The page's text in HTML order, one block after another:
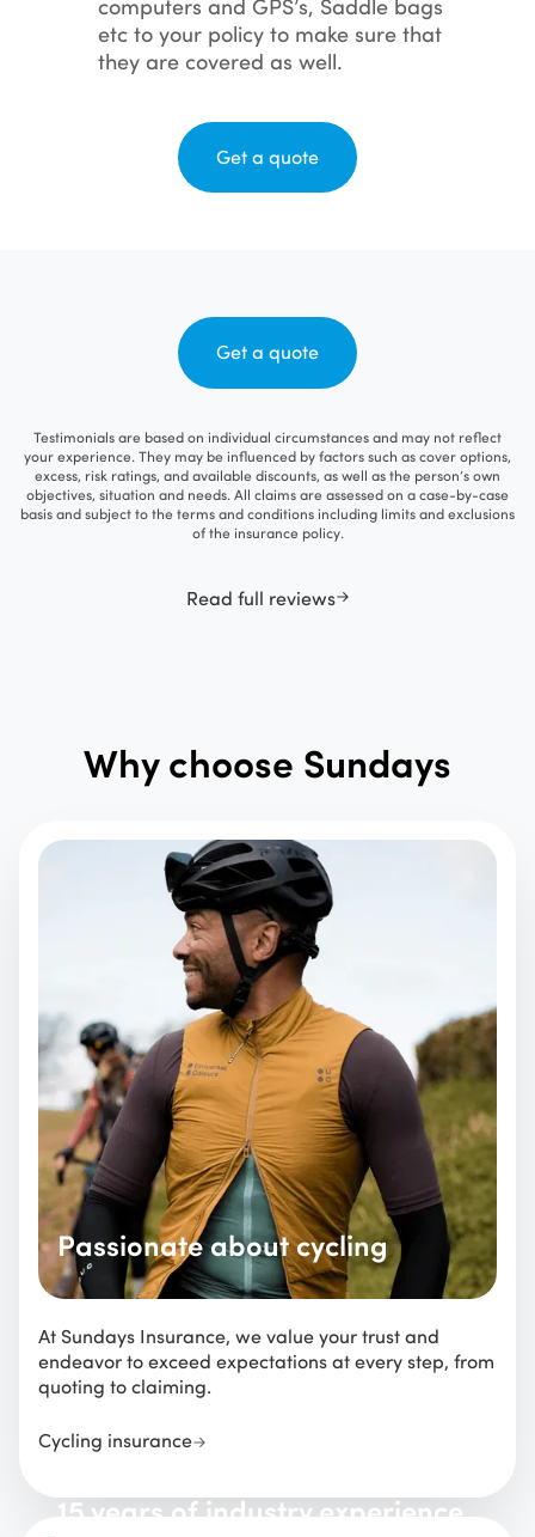
etc to your policy to make sure that
they are covered as well.
Get a quote
Get a quote
Testimonials are based on individual circumstances and may not reflect
your experience. They may be influenced by factors such as cover options,
excess, risk ratings, and available discounts, as well as the person’s own
objectives, situation and needs. All claims are assessed on a case-by-case
basis and subject to the terms and conditions including limits and exclusions
of the insurance policy.
Read full reviews
Why choose Sundays
Passionate about cycling
At Sundays Insurance, we value your trust and
endeavor to exceed expectations at every step, from
quoting to claiming.
Cycling insurance
15 years of industry experience